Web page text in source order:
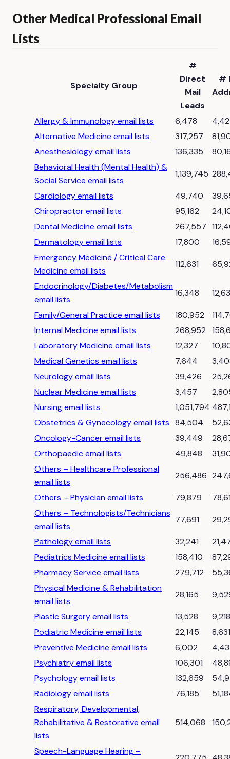
Other Medical Professional Email
Lists
Specialty Group
#
Direct
Mail
Leads
#
Allergy & Immunology email lists 6,478
Alternative Medicine email lists
317,257
Anesthesiology email lists
136,335
Behavioral Health (Mental Health) &
Social Service email lists
1,139,745
Cardiology email lists 49,740
Chiropractor email lists
95,162
Dental Medicine email lists
267,557
Dermatology email lists
17,800
Emergency Medicine / Critical Care
Medicine email lists
112,631
Endocrinology/Diabetes/Metabolism
email lists
16,348
Family/General Practice email lists 180,952
Internal Medicine email lists
268,952
Laboratory Medicine email lists
12,327
Medical Genetics email lists
7,644
Neurology email lists
39,426
Nuclear Medicine email lists
3,457
Nursing email lists
1,051,794
Obstetrics & Gynecology email lists 84,504
Oncology-Cancer email lists
39,449
Orthopaedic email lists
49,848
Others – Healthcare Professional
email lists
256,486
Others – Physician email lists 79,879
Others – Technologists/Technicians
email lists
77,691
Pathology email lists 32,241
Pediatrics Medicine email lists
158,410
Pharmacy Service email lists
279,712
Physical Medicine & Rehabilitation
email lists
28,165
Plastic Surgery email lists 13,528
9,218
Podiatric Medicine email lists
22,145
8,631
Preventive Medicine email lists
6,002
Psychiatry email lists
106,301
Psychology email lists
132,659
Radiology email lists
76,185
Respiratory, Developmental,
Rehabilitative & Restorative email
lists
514,068
Speech-Language Hearing –